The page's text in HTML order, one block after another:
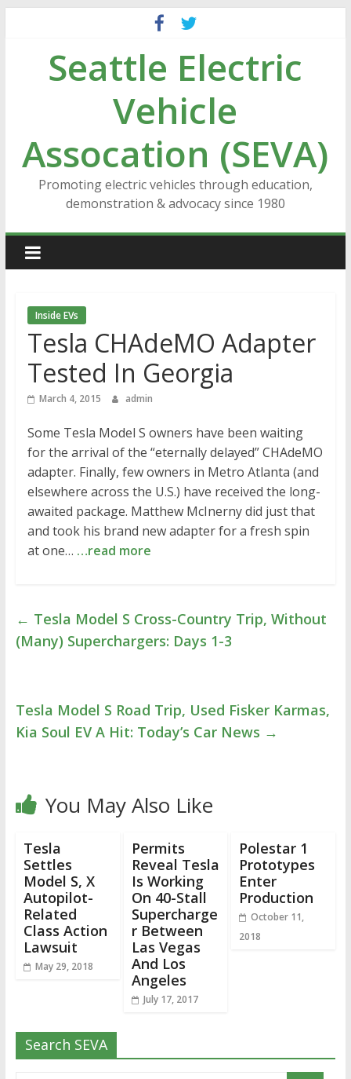
contentSeattle Electric
Vehicle
Assocation (SEVA)
Promoting electric vehicles through education,
demonstration & advocacy since 1980
Inside EVs
Tesla CHAdeMO Adapter
Tested In Georgia
March 4, 2015 admin
Some Tesla Model S owners have been waiting
for the arrival of the “eternally delayed” CHAdeMO
adapter. Finally, few owners in Metro Atlanta (and
elsewhere across the U.S.) have received the long-
awaited package. Matthew McInerny did just that
and took his brand new adapter for a fresh spin
at one… …read more
← Tesla Model S Cross-Country Trip, Without
(Many) Superchargers: Days 1-3
Tesla Model S Road Trip, Used Fisker Karmas,
Kia Soul EV A Hit: Today’s Car News →
You May Also Like
Tesla
Settles
Model S, X
Autopilot-
Related
Class Action
Lawsuit
May 29, 2018
Permits
Reveal Tesla
Is Working
On 40-Stall
Supercharge
r Between
Las Vegas
And Los
Angeles
July 17, 2017
Polestar 1
Prototypes
Enter
Production
October 11,
2018
Search SEVA